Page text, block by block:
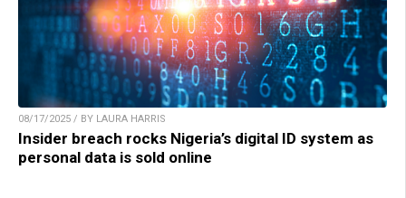
08/17/2025 / BY LAURA HARRIS
Insider breach rocks Nigeria’s digital ID system as
personal data is sold online